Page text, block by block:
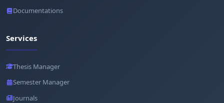
Documentations
Services
Thesis Manager
Semester Manager
Journals